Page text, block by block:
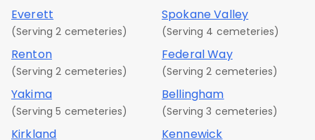
Everett
(Serving 2 cemeteries)
Spokane Valley
(Serving 4 cemeteries)
Renton
(Serving 2 cemeteries)
Federal Way
(Serving 2 cemeteries)
Yakima
(Serving 5 cemeteries)
Bellingham
(Serving 3 cemeteries)
Kirkland Kennewick